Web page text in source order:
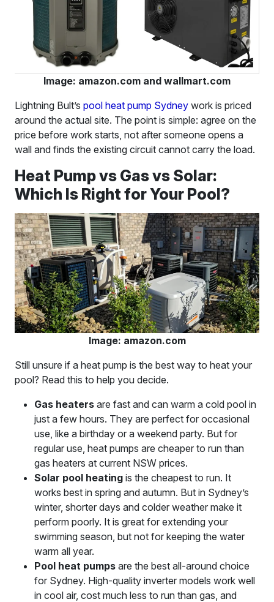
Image: amazon.com and wallmart.com
Lightning Bult’s pool heat pump Sydney work is priced
around the actual site. The point is simple: agree on the
price before work starts, not after someone opens a
wall and finds the existing circuit cannot carry the load.
Heat Pump vs Gas vs Solar:
Which Is Right for Your Pool?
Image: amazon.com
Still unsure if a heat pump is the best way to heat your
pool? Read this to help you decide.
Gas heaters are fast and can warm a cold pool in
just a few hours. They are perfect for occasional
use, like a birthday or a weekend party. But for
regular use, heat pumps are cheaper to run than
gas heaters at current NSW prices.
Solar pool heating is the cheapest to run. It
works best in spring and autumn. But in Sydney’s
winter, shorter days and colder weather make it
perform poorly. It is great for extending your
swimming season, but not for keeping the water
warm all year.
Pool heat pumps are the best all-around choice
for Sydney. High-quality inverter models work well
in cool air, cost much less to run than gas, and